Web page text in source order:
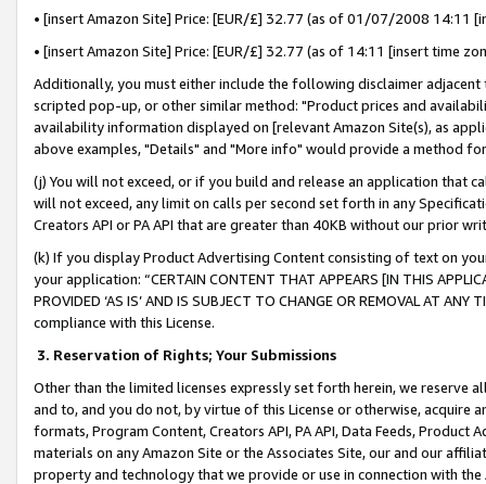
• [insert Amazon Site] Price: [EUR/£] 32.77 (as of 01/07/2008 14:11
• [insert Amazon Site] Price: [EUR/£] 32.77 (as of 14:11 [insert time
Additionally, you must either include the following disclaimer
scripted pop-up, or other similar method: "Product prices and
availability information displayed on [relevant Amazon Site(s), as
above examples, "Details" and "More info" would provide a method
(j) You will not exceed, or if you build and release an application that
will not exceed, any limit on calls per second set forth in any
Creators API or PA API that are greater than 40KB without our prior
(k) If you display Product Advertising Content consisting of text on
your application: “CERTAIN CONTENT THAT APPEARS [IN THIS
PROVIDED ‘AS IS’ AND IS SUBJECT TO CHANGE OR REMOVAL AT
compliance with this License.
3. Reservation of Rights; Your Submissions
Other than the limited licenses expressly set forth herein, we
and to, and you do not, by virtue of this License or otherwise, acquire
formats, Program Content, Creators API, PA API, Data Feeds,
materials on any Amazon Site or the Associates Site, our and our
property and technology that we provide or use in connection with